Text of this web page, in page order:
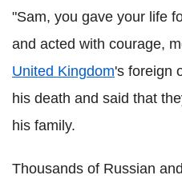
"Sam, you gave your life
and acted with courage,
United Kingdom's foreign
his death and said that
his family.
Thousands of Russian